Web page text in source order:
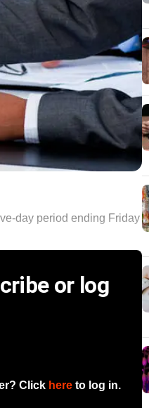
day period ending Friday
or log
Click here to log in.